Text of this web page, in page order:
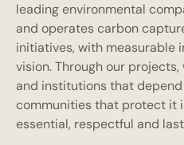
leading environmental
and operates carbon
initiatives, with measurable
vision. Through our
and institutions that
communities that protect it
essential, respectful and